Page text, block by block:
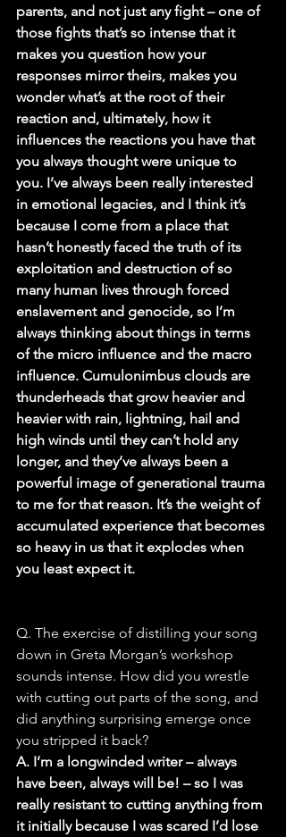
parents, and not just any fight – one of
those fights that’s so intense that it
makes you question how your
responses mirror theirs, makes you
wonder what’s at the root of their
reaction and, ultimately, how it
influences the reactions you have that
you always thought were unique to
you. I’ve always been really interested
in emotional legacies, and I think it’s
because I come from a place that
hasn’t honestly faced the truth of its
exploitation and destruction of so
many human lives through forced
enslavement and genocide, so I’m
always thinking about things in terms
of the micro influence and the macro
influence. Cumulonimbus clouds are
thunderheads that grow heavier and
heavier with rain, lightning, hail and
high winds until they can’t hold any
longer, and they’ve always been a
powerful image of generational trauma
to me for that reason. It’s the weight of
accumulated experience that becomes
so heavy in us that it explodes when
you least expect it.
Q. The exercise of distilling your song
down in Greta Morgan’s workshop
sounds intense. How did you wrestle
with cutting out parts of the song, and
did anything surprising emerge once
you stripped it back?
A. I’m a longwinded writer – always
have been, always will be! – so I was
really resistant to cutting anything from
it initially because I was scared I’d lose